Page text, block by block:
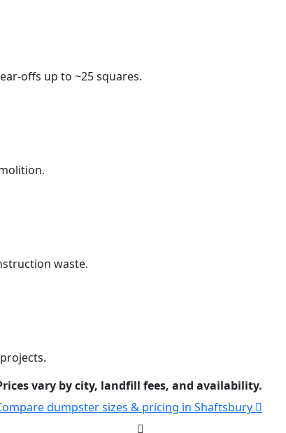
offs up to ~25 squares.
waste.
vary by city, landfill fees, and availability.
dumpster sizes & pricing in Shaftsbury